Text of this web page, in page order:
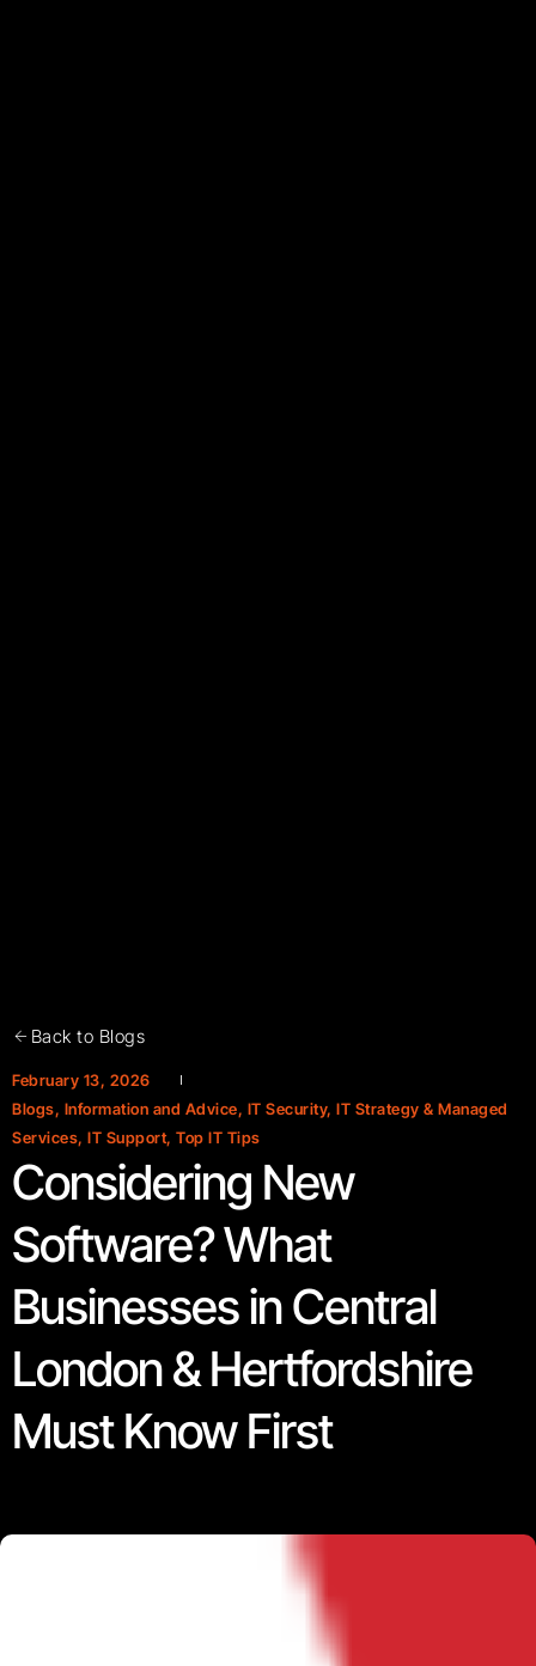
Back to Blogs
February 13, 2026
Blogs, Information and Advice, IT Security, IT Strategy & Managed
Services, IT Support, Top IT Tips
Considering New
Software? What
Businesses in Central
London & Hertfordshire
Must Know First